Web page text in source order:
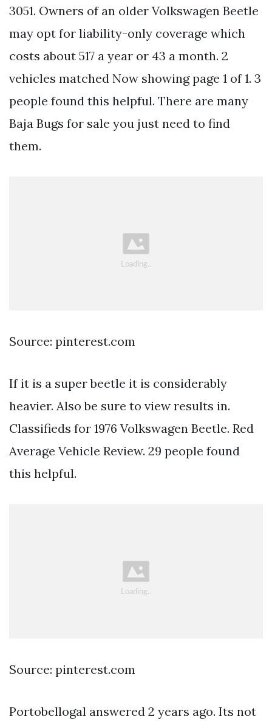
3051. Owners of an older Volkswagen Beetle
may opt for liability-only coverage which
costs about 517 a year or 43 a month. 2
vehicles matched Now showing page 1 of 1. 3
people found this helpful. There are many
Baja Bugs for sale you just need to find
them.
Source: pinterest.com
If it is a super beetle it is considerably
heavier. Also be sure to view results in.
Classifieds for 1976 Volkswagen Beetle. Red
Average Vehicle Review. 29 people found
this helpful.
Source: pinterest.com
Portobellogal answered 2 years ago. Its not